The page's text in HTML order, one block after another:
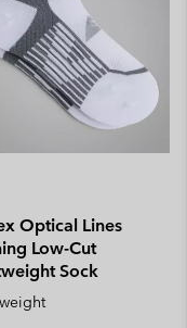
Optical Lines
Low-Cut
Sock